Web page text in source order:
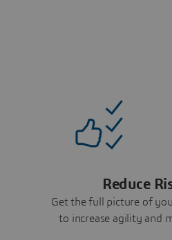
Reduce
Get the full picture of
to increase agility and